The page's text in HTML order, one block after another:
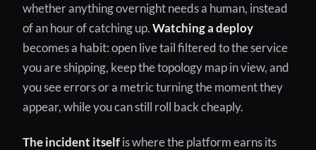
whether anything overnight needs a human, instead
of an hour of catching up. Watching a deploy
becomes a habit: open live tail filtered to the service
you are shipping, keep the topology map in view, and
you see errors or a metric turning the moment they
appear, while you can still roll back cheaply.
The incident itself is where the platform earns its